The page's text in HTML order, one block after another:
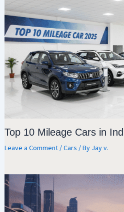
Top 10 Mileage Cars in
Leave a Comment /Cars / By Jay v.